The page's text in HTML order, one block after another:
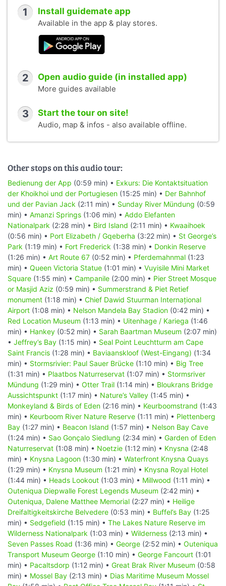
1 Install guidemate app
Available in the app & play stores.
2 Open audio guide (in installed app)
More guides available
3 Start the tour on site!
Audio, map & infos - also available offline.
Other stops on this audio tour:
Bedienung der App (0:59 min) • Exkurs: Die Kontaktsituation
der Khoikhoi und der Portugiesen (15:25 min) • Der Bahnhof
und der Pavian Jack (2:11 min) • Sunday River Mündung (0:59
min) • Amanzi Springs (1:06 min) • Addo Elefanten
Nationalpark (2:28 min) • Bird Island (2:11 min) • Kwaaihoek
(0:56 min) • Port Elizabeth / Gqeberha (3:22 min) • St George’s
Park (1:19 min) • Fort Frederick (1:38 min) • Donkin Reserve
(1:26 min) • Art Route 67 (0:52 min) • Pferdemahnmal (1:23
min) • Queen Victoria Statue (1:01 min) • Vuyisile Mini Market
Square (1:55 min) • Campanile (2:00 min) • Pier Street Mosque
or Masjid Aziz (0:59 min) • Summerstrand & Piet Retief
monument (1:18 min) • Chief Dawid Stuurman Internațional
Airport (1:08 min) • Nelson Mandela Bay Stadion (0:42 min) •
Red Location Museum (1:13 min) • Uitenhage / Kariega (1:46
min) • Hankey (0:52 min) • Sarah Baartman Museum (2:07 min)
• Jeffrey’s Bay (1:15 min) • Seal Point Leuchtturm am Cape
Saint Francis (1:28 min) • Baviaanskloof (West-Eingang) (1:34
min) • Stormsrivier: Paul Sauer Brücke (1:10 min) • Big Tree
(1:31 min) • Plaatbos Naturreservat (1:07 min) • Stormsriver
Mündung (1:29 min) • Otter Trail (1:14 min) • Bloukrans Bridge
Aussichtspunkt (1:17 min) • Nature’s Valley (1:45 min) •
Monkeyland & Birds of Eden (2:16 min) • Keurboomstrand (1:43
min) • Keurboom River Nature Reserve (1:11 min) • Plettenberg
Bay (1:27 min) • Beacon Island (1:57 min) • Nelson Bay Cave
(1:24 min) • Sao Gonçalo Siedlung (2:34 min) • Garden of Eden
Naturreservat (1:08 min) • Noetzie (1:12 min) • Knysna (2:48
min) • Knysna Lagoon (1:30 min) • Waterfront Knysna Quays
(1:29 min) • Knysna Museum (1:21 min) • Knysna Royal Hotel
(1:44 min) • Heads Lookout (1:03 min) • Millwood (1:11 min) •
Outeniqua Diepwalle Forest Legends Museum (2:42 min) •
Outeniqua, Dalene Matthee Memorial (2:27 min) • Heilige
Dreifaltigkeitskirche Belvedere (0:53 min) • Buffel’s Bay (1:25
min) • Sedgefield (1:15 min) • The Lakes Nature Reserve im
Wilderness Nationalpark (1:03 min) • Wilderness (2:13 min) •
Seven Passes Road (1:36 min) • George (2:52 min) • Outeniqua
Transport Museum George (1:10 min) • George Fancourt (1:01
min) • Pacaltsdorp (1:12 min) • Great Brak River Museum (0:58
min) • Mossel Bay (2:13 min) • Dias Maritime Museum Mossel